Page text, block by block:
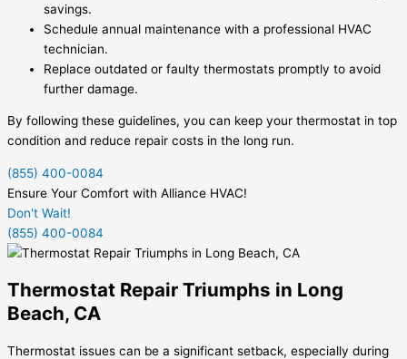
savings.
Schedule annual maintenance with a professional HVAC
technician.
Replace outdated or faulty thermostats promptly to avoid
further damage.
By following these guidelines, you can keep your thermostat in top
condition and reduce repair costs in the long run.
(855) 400-0084
Ensure Your Comfort with Alliance HVAC!
Don't Wait!
(855) 400-0084
Thermostat Repair Triumphs in Long
Beach, CA
Thermostat issues can be a significant setback, especially during